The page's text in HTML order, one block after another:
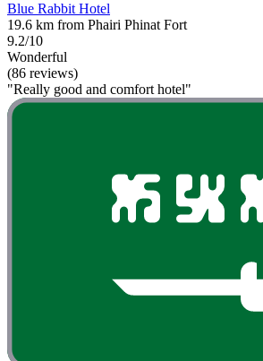
Blue Rabbit Hotel
19.6 km from Phairi Phinat Fort
9.2/10
Wonderful
(86 reviews)
"Really good and comfort hotel"